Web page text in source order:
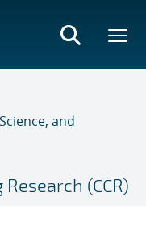
and
(CCR)